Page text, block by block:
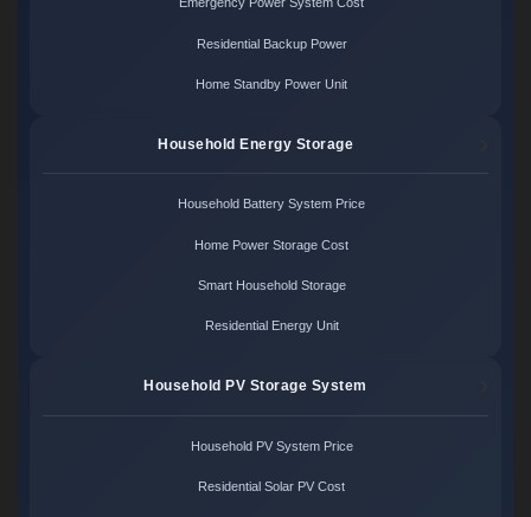
Residential Backup Power
Home Standby Power Unit
Household Energy Storage
Household Battery System Price
Home Power Storage Cost
Smart Household Storage
Residential Energy Unit
Household PV Storage System
Household PV System Price
Residential Solar PV Cost